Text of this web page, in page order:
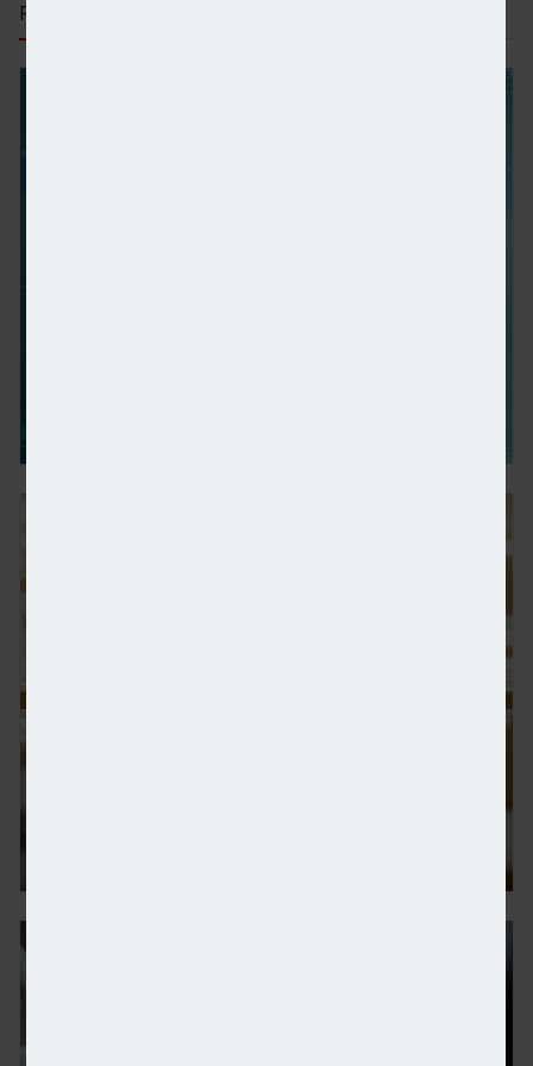
RECENT STORIES
IFAs re-evaluating role of pensions in clients’